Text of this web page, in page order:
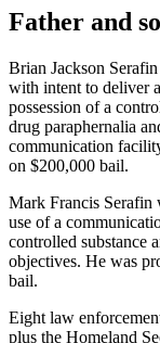
Father and
Brian Jackson
with intent to deliver
possession of a
drug paraphernalia
communication
on $200,000 bail.
Mark Francis Serafin
use of a
controlled substance
objectives. He was
bail.
Eight law
plus the Homeland